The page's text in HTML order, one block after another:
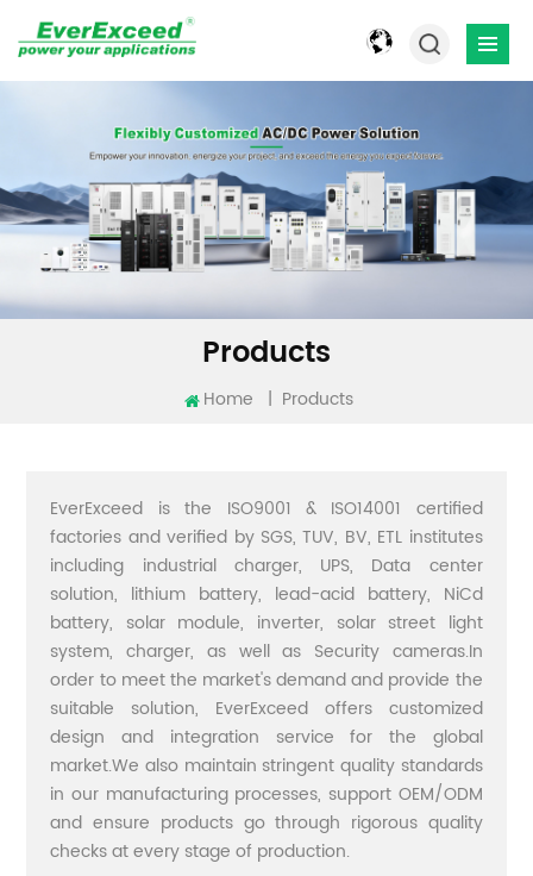
Products
Home | Products
EverExceed is the ISO9001 & ISO14001 certified
factories and verified by SGS, TUV, BV, ETL institutes
including industrial charger, UPS, Data center
solution, lithium battery, lead-acid battery, NiCd
battery, solar module, inverter, solar street light
system, charger, as well as Security cameras.In
order to meet the market's demand and provide the
suitable solution, EverExceed offers customized
design and integration service for the global
market.We also maintain stringent quality standards
in our manufacturing processes, support OEM/ODM
and ensure products go through rigorous quality
checks at every stage of production.